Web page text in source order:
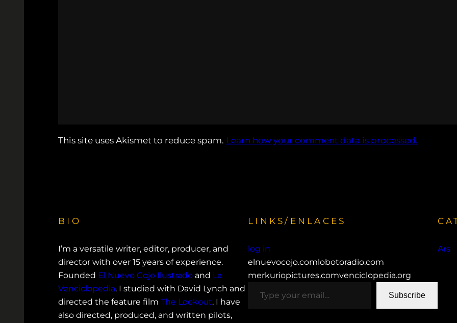
This site uses Akismet to reduce spam. Learn how your comment data is processed.
BIO
I’m a versatile writer, editor, producer, and
director with over 15 years of experience.
Founded El Nuevo Cojo Ilustrado and La
Venciclopedia. I studied with David Lynch and
directed the feature filmThe Lookout. I have
also directed, produced, and written pilots,
LINKS/ENLACES
log in
elnuevocojo.comlobotoradio.com
merkuriopictures.comvenciclopedia.org
type your email…
Subscribe
Ars